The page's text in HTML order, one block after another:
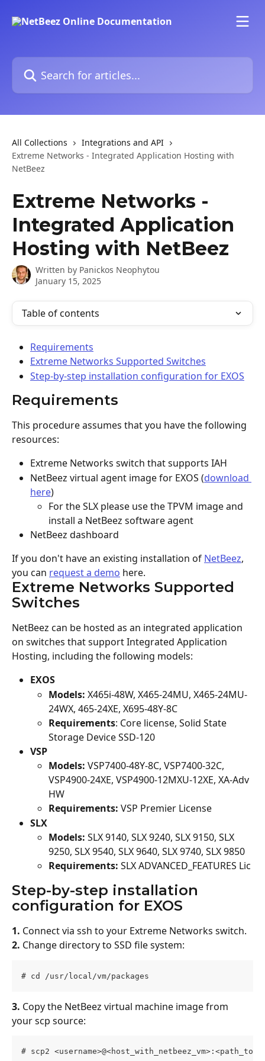
Search for articles...
All Collections
Integrations and API
Extreme Networks - Integrated Application Hosting with
NetBeez
Extreme Networks -
Integrated Application
Hosting with NetBeez
Written by Panickos Neophytou
January 15, 2025
Table of contents
Requirements
Extreme Networks Supported Switches
Step-by-step installation configuration for EXOS
Requirements
This procedure assumes that you have the following
resources:
Extreme Networks switch that supports IAH
NetBeez virtual agent image for EXOS (download
here)
For the SLX please use the TPVM image and
install a NetBeez software agent
NetBeez dashboard
If you don't have an existing installation of NetBeez,
you can request a demo here.
Extreme Networks Supported
Switches
NetBeez can be hosted as an integrated application
on switches that support Integrated Application
Hosting, including the following models:
EXOS
Models: X465i-48W, X465-24MU, X465-24MU-
24WX, 465-24XE, X695-48Y-8C
Requirements: Core license, Solid State
Storage Device SSD-120
VSP
Models: VSP7400-48Y-8C, VSP7400-32C,
VSP4900-24XE, VSP4900-12MXU-12XE, XA-Adv
HW
Requirements: VSP Premier License
SLX
Models: SLX 9140, SLX 9240, SLX 9150, SLX
9250, SLX 9540, SLX 9640, SLX 9740, SLX 9850
Requirements: SLX ADVANCED_FEATURES Lic
Step-by-step installation
configuration for EXOS
1. Connect via ssh to your Extreme Networks switch.
2. Change directory to SSD file system:
# cd /usr/local/vm/packages
3. Copy the NetBeez virtual machine image from
your scp source:
# scp2